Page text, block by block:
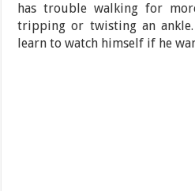
has trouble walking for
tripping or twisting an ankle.
learn to watch himself if he